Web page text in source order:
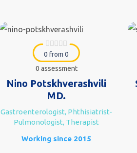
0 from 0
0 assessment
Nino Potskhverashvili
MD.
Gastroenterologist, Phthisiatrist-
Pulmonologist, Therapist
Working since 2015